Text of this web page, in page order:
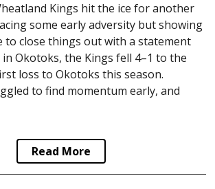
Kings hit the ice for another
some early adversity but showing
to close things out with a statement
Okotoks, the Kings fell 4–1 to the
loss to Okotoks this season.
to find momentum early, and
Read More